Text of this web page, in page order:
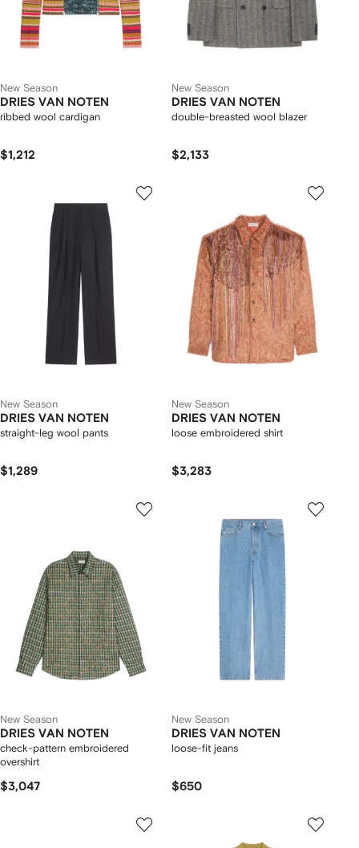
New Season
DRIES VAN NOTEN
ribbed wool cardigan
$1,212
New Season
DRIES VAN NOTEN
double-breasted wool blazer
$2,133
New Season
DRIES VAN NOTEN
straight-leg wool pants
$1,289
New Season
DRIES VAN NOTEN
loose embroidered shirt
$3,283
New Season
DRIES VAN NOTEN
check-pattern embroidered
overshirt
$3,047
New Season
DRIES VAN NOTEN
loose-fit jeans
$650